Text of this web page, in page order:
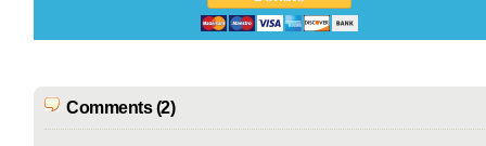
Comments (2)